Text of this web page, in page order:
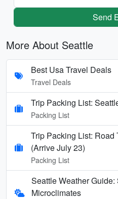
Send
More About Seattle
Best Usa Travel Deals
Travel Deals
Trip Packing List:
Packing List
Trip Packing List:
(Arrive July 23)
Packing List
Seattle Weather
Microclimates